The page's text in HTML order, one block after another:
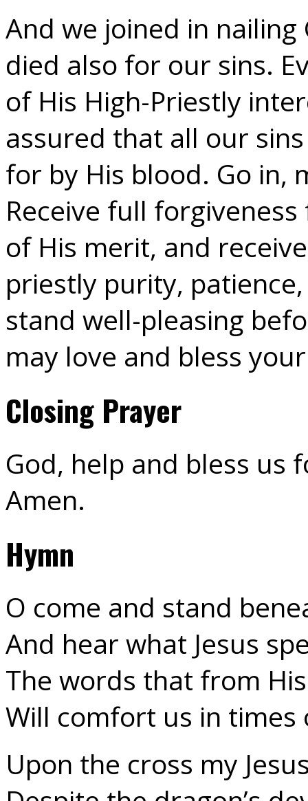
And we joined in nailing
died also for our sins.
of His High-Priestly
assured that all our
for by His blood. Go in,
Receive full
of His merit, and
priestly purity,
stand well-pleasing
may love and bless
Closing Prayer
God, help and bless us
Amen.
Hymn
O come and stand
And hear what Jesus
The words that from
Will comfort us in times
Upon the cross my